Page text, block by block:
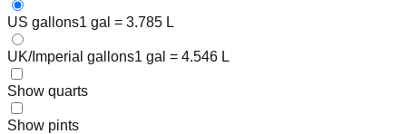
US gallons1 gal = 3.785 L
UK/Imperial gallons1 gal = 4.546 L
Show quarts
Show pints